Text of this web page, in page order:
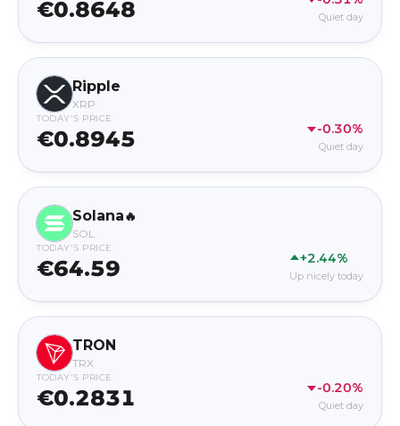
€0.8648 Quiet day
Ripple
XRP
TODAY'S PRICE
€0.8945 -0.30%
Quiet day
Solana🔥
SOL
TODAY'S PRICE
€64.59 +2.44%
Up nicely today
TRON
TRX
TODAY'S PRICE
€0.2831 -0.20%
Quiet day